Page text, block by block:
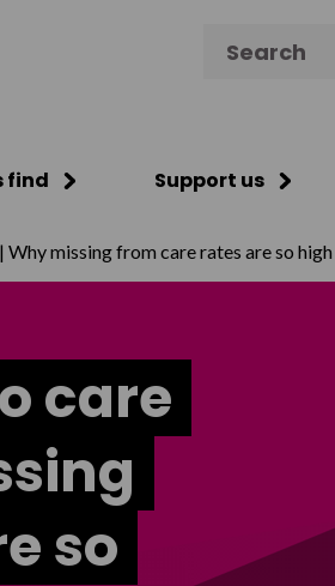
find Support us
Why missing from care rates are so high
care
so